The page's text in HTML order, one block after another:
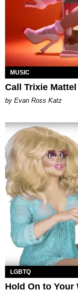
MUSIC
Call Trixie
by Evan Ross Katz
LGBTQ
Hold On to Your